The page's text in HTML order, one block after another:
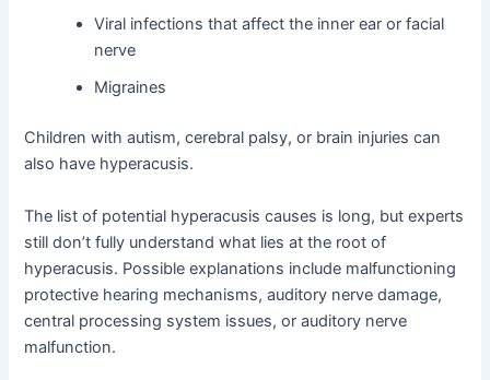
Viral infections that affect the inner ear or facial
nerve
Migraines
Children with autism, cerebral palsy, or brain injuries can
also have hyperacusis.
The list of potential hyperacusis causes is long, but experts
still don’t fully understand what lies at the root of
hyperacusis. Possible explanations include malfunctioning
protective hearing mechanisms, auditory nerve damage,
central processing system issues, or auditory nerve
malfunction.